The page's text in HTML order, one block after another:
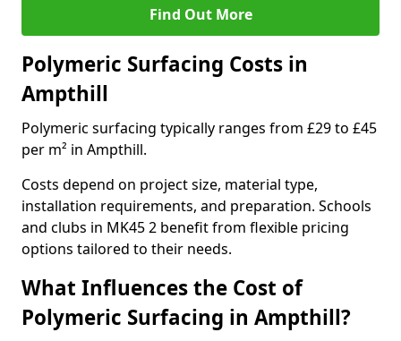
Find Out More
Polymeric Surfacing Costs in
Ampthill
Polymeric surfacing typically ranges from £29 to £45
per m² in Ampthill.
Costs depend on project size, material type,
installation requirements, and preparation. Schools
and clubs in MK45 2 benefit from flexible pricing
options tailored to their needs.
What Influences the Cost of
Polymeric Surfacing in Ampthill?